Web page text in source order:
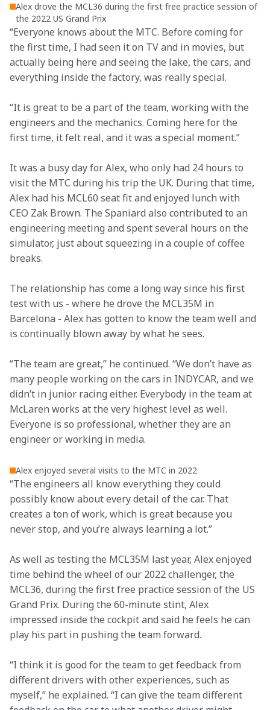
Alex drove the MCL36 during the first free practice session of
the 2022 US Grand Prix
“Everyone knows about the MTC. Before coming for
the first time, I had seen it on TV and in movies, but
actually being here and seeing the lake, the cars, and
everything inside the factory, was really special.
“It is great to be a part of the team, working with the
engineers and the mechanics. Coming here for the
first time, it felt real, and it was a special moment.”
It was a busy day for Alex, who only had 24 hours to
visit the MTC during his trip the UK. During that time,
Alex had his MCL60 seat fit and enjoyed lunch with
CEO Zak Brown. The Spaniard also contributed to an
engineering meeting and spent several hours on the
simulator, just about squeezing in a couple of coffee
breaks.
The relationship has come a long way since his first
test with us - where he drove the MCL35M in
Barcelona - Alex has gotten to know the team well and
is continually blown away by what he sees.
“The team are great,” he continued. “We don’t have as
many people working on the cars in INDYCAR, and we
didn’t in junior racing either. Everybody in the team at
McLaren works at the very highest level as well.
Everyone is so professional, whether they are an
engineer or working in media.
Alex enjoyed several visits to the MTC in 2022
“The engineers all know everything they could
possibly know about every detail of the car. That
creates a ton of work, which is great because you
never stop, and you’re always learning a lot.”
As well as testing the MCL35M last year, Alex enjoyed
time behind the wheel of our 2022 challenger, the
MCL36, during the first free practice session of the US
Grand Prix. During the 60-minute stint, Alex
impressed inside the cockpit and said he feels he can
play his part in pushing the team forward.
“I think it is good for the team to get feedback from
different drivers with other experiences, such as
myself,” he explained. “I can give the team different